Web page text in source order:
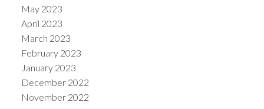
May 2023
April 2023
March 2023
February 2023
January 2023
December 2022
November 2022